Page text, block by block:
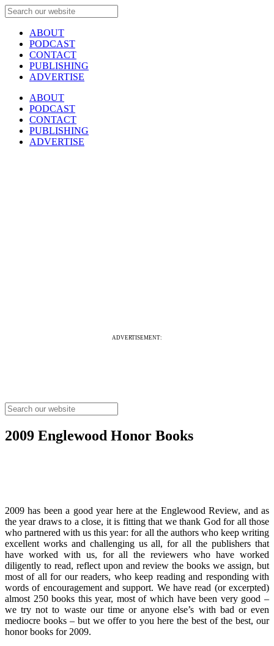
ABOUT
PODCAST
CONTACT
PUBLISHING
ADVERTISE
ABOUT
PODCAST
CONTACT
PUBLISHING
ADVERTISE
ADVERTISEMENT:
2009 Englewood Honor Books
2009 has been a good year here at the Englewood Review, and as
the year draws to a close, it is fitting that we thank God for all those
who partnered with us this year: for all the authors who keep writing
excellent works and challenging us all, for all the publishers that
have worked with us, for all the reviewers who have worked
diligently to read, reflect upon and review the books we assign, but
most of all for our readers, who keep reading and responding with
words of encouragement and support. We have read (or excerpted)
almost 250 books this year, most of which have been very good –
we try not to waste our time or anyone else’s with bad or even
mediocre books – but we offer to you here the best of the best, our
honor books for 2009.